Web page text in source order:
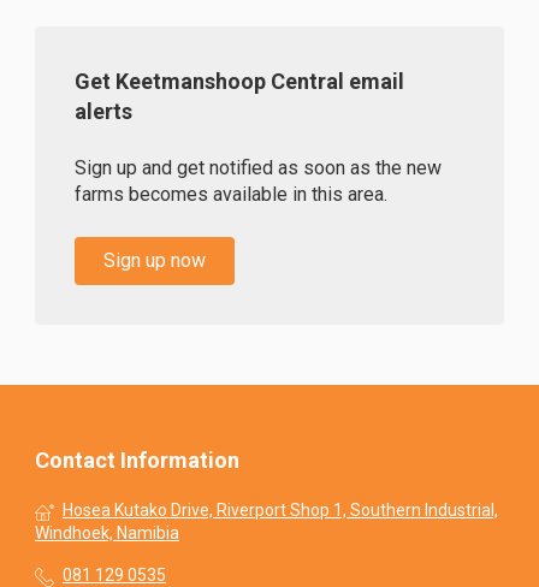
Get Keetmanshoop Central email
alerts
Sign up and get notified as soon as the new
farms becomes available in this area.
Sign up now
Contact Information
Hosea Kutako Drive, Riverport Shop 1, Southern Industrial,
Windhoek, Namibia
081 129 0535